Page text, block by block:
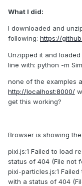
What I did:
I downloaded and
following: https://
Unzipped it and
line with: python -m
none of the examples
http://localhost:8000/
get this working?
Browser is showing
pixi.js:1 Failed to load
status of 404 (File not
pixi-particles.js:1
with a status of 404